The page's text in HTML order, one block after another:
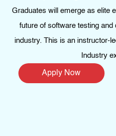
Graduates will emerge as elite
future of software testing
industry. This is an instructor-
Industry
Apply Now